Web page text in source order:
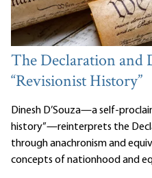
The Declaration and
“Revisionist History”
Dinesh D’Souza—a self-
history”—reinterprets the
through anachronism and
concepts of nationhood and